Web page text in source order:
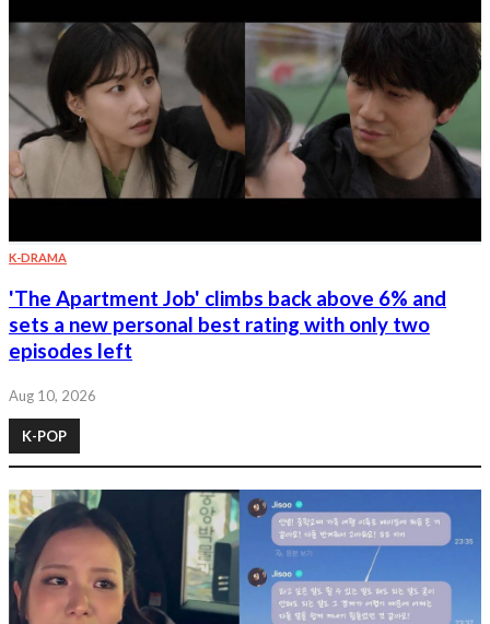
K-DRAMA
'The Apartment Job' climbs back above 6% and
sets a new personal best rating with only two
episodes left
Aug 10, 2026
K-POP